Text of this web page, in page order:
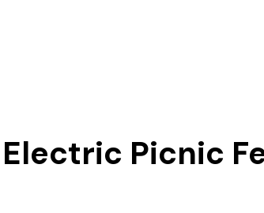
Picnic